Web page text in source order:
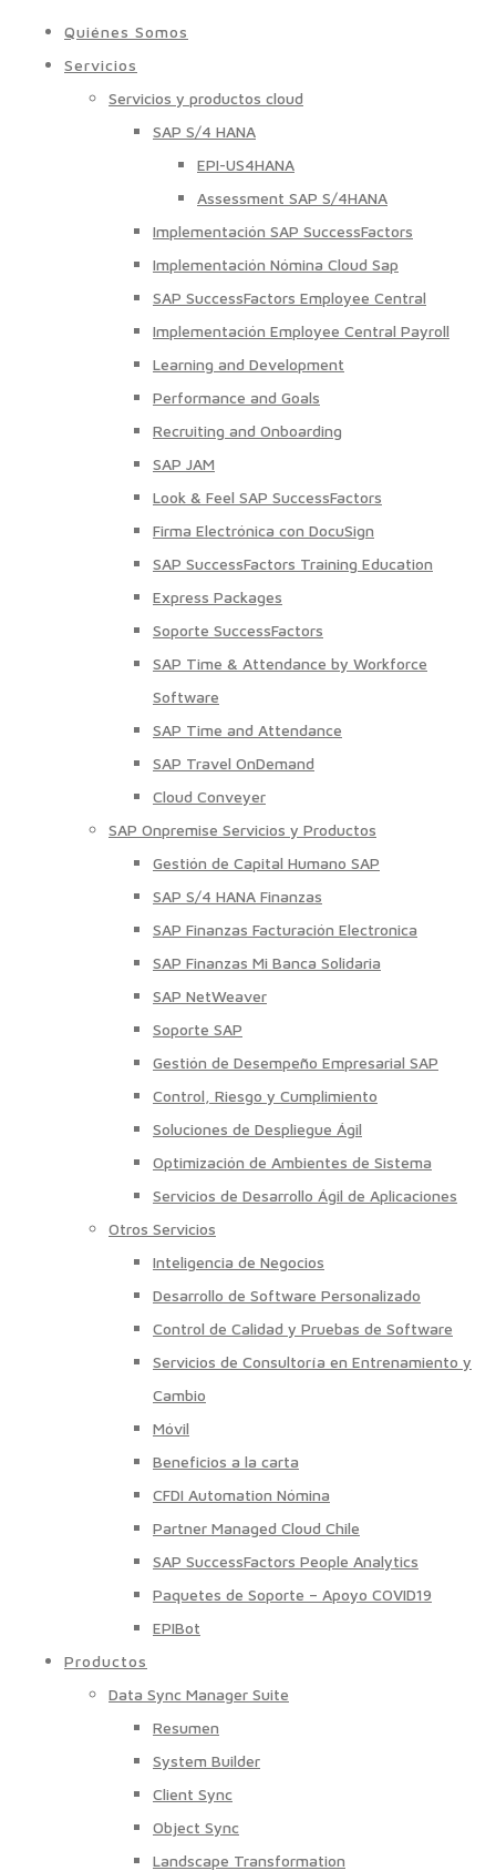
Quiénes Somos
Servicios
Servicios y productos cloud
SAP S/4 HANA
EPI-US4HANA
Assessment SAP S/4HANA
Implementación SAP SuccessFactors
Implementación Nómina Cloud Sap
SAP SuccessFactors Employee Central
Implementación Employee Central Payroll
Learning and Development
Performance and Goals
Recruiting and Onboarding
SAP JAM
Look & Feel SAP SuccessFactors
Firma Electrónica con DocuSign
SAP SuccessFactors Training Education
Express Packages
Soporte SuccessFactors
SAP Time & Attendance by Workforce
Software
SAP Time and Attendance
SAP Travel OnDemand
Cloud Conveyer
SAP Onpremise Servicios y Productos
Gestión de Capital Humano SAP
SAP S/4 HANA Finanzas
SAP Finanzas Facturación Electronica
SAP Finanzas Mi Banca Solidaria
SAP NetWeaver
Soporte SAP
Gestión de Desempeño Empresarial SAP
Control, Riesgo y Cumplimiento
Soluciones de Despliegue Ágil
Optimización de Ambientes de Sistema
Servicios de Desarrollo Ágil de Aplicaciones
Otros Servicios
Inteligencia de Negocios
Desarrollo de Software Personalizado
Control de Calidad y Pruebas de Software
Servicios de Consultoría en Entrenamiento y
Cambio
Móvil
Beneficios a la carta
CFDI Automation Nómina
Partner Managed Cloud Chile
SAP SuccessFactors People Analytics
Paquetes de Soporte – Apoyo COVID19
EPIBot
Productos
Data Sync Manager Suite
Resumen
System Builder
Client Sync
Object Sync
Landscape Transformation